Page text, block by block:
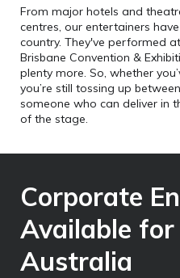
From major hotels and
centres, our entertainers
country. They've performed
Brisbane Convention &
plenty more. So, whether
you’re still tossing up
someone who can deliver in
of the stage.
Corporate
Available
Australia